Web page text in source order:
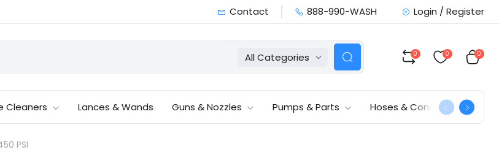
Contact 888-990-WASH Login / Register
All Categories 0 0 0
Cleaners Lances & Wands Guns & Nozzles Pumps & Parts Hoses & Connections
PSI